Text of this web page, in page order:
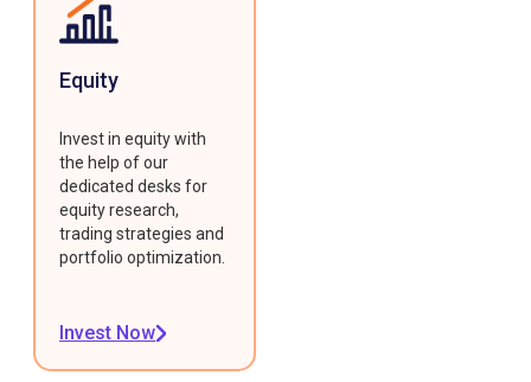
Equity
Invest in equity with
the help of our
dedicated desks for
equity research,
trading strategies and
portfolio optimization.
Invest Now